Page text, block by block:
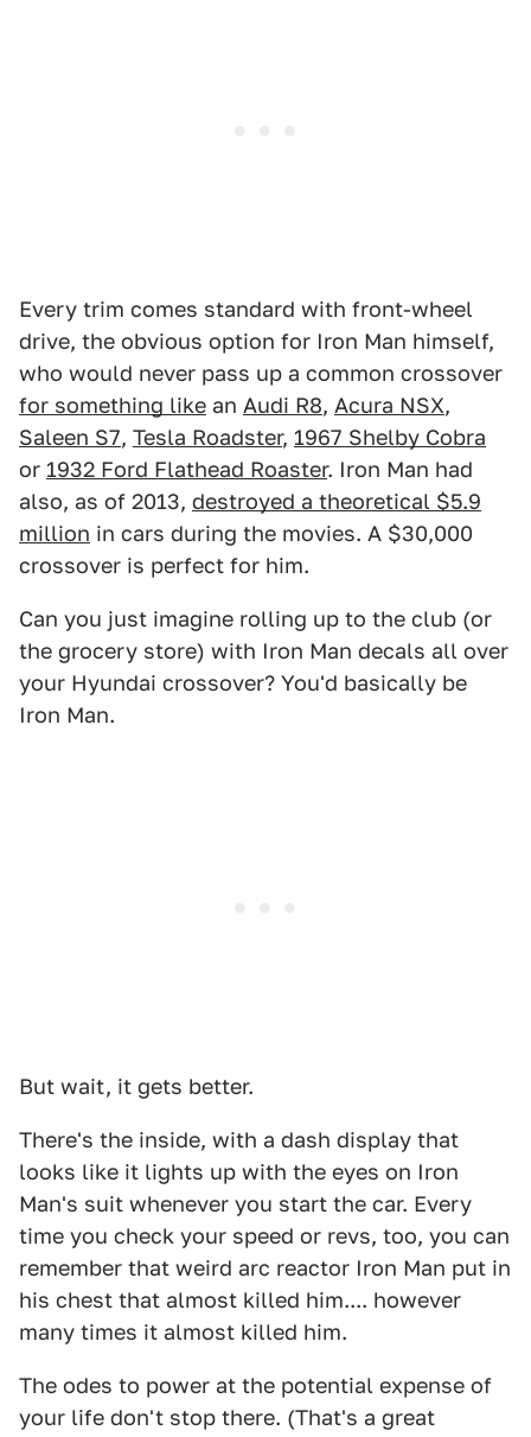
Every trim comes standard with front-wheel
drive, the obvious option for Iron Man himself,
who would never pass up a common crossover
for something like an Audi R8, Acura NSX,
Saleen S7, Tesla Roadster, 1967 Shelby Cobra
or 1932 Ford Flathead Roaster. Iron Man had
also, as of 2013, destroyed a theoretical $5.9
million in cars during the movies. A $30,000
crossover is perfect for him.
Can you just imagine rolling up to the club (or
the grocery store) with Iron Man decals all over
your Hyundai crossover? You'd basically be
Iron Man.
But wait, it gets better.
There's the inside, with a dash display that
looks like it lights up with the eyes on Iron
Man's suit whenever you start the car. Every
time you check your speed or revs, too, you can
remember that weird arc reactor Iron Man put in
his chest that almost killed him.... however
many times it almost killed him.
The odes to power at the potential expense of
your life don't stop there. (That's a great